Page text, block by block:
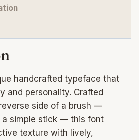
handcrafted typeface that
and personality. Crafted
side of a brush —
a simple stick — this font
texture with lively,